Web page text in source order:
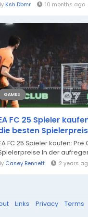
Ksh Dbmr 10 months ago
GAMES
FC 25 Spieler
besten
FC 25 Spieler kaufen:
In der
Casey Bennett 2 years
Links Privacy Terms